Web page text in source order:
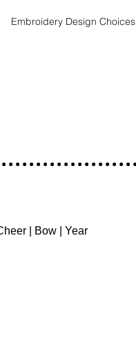
Embroidery Design Choices